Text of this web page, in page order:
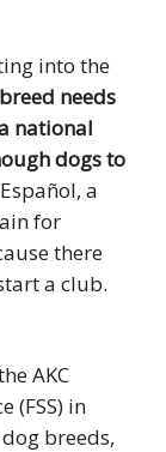
into the
needs
national
dogs to
a
for
there
a club.
AKC
(FSS) in
breeds,